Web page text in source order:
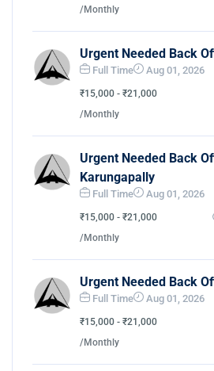
/Monthly
Urgent Needed Back
Full Time Aug 01, 2026
₹15,000 - ₹21,000
/Monthly
Urgent Needed Back
Karungapally
Full Time Aug 01, 2026
₹15,000 - ₹21,000
/Monthly
Urgent Needed Back
Full Time Aug 01, 2026
₹15,000 - ₹21,000
/Monthly